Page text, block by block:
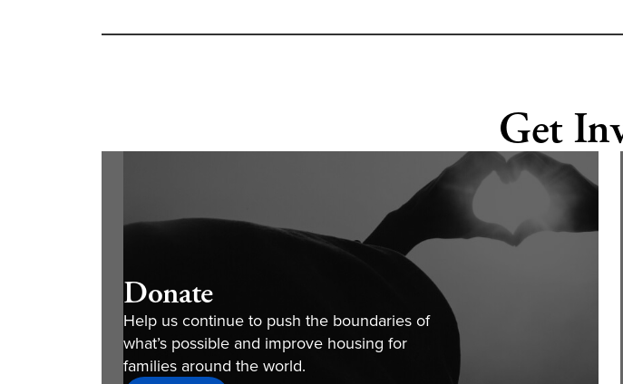
Get
Donate
Help us continue to push the boundaries of
what’s possible and improve housing for
families around the world.